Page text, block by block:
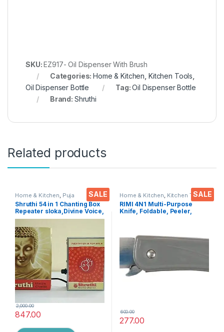
SKU:EZ917- Oil Dispenser With Brush
Categories:Home & Kitchen Kitchen Tools
Oil Dispenser Bottle
Tag:Oil Dispenser Bottle
Brand: Shruthi
Related products
SALE
Home & Kitchen Puja
Accessoires
Shruthi 54 in 1 Chanting Box
Repeater sloka,Divine Voice,
Pooja Chanting
Box,devotional Chanting -
Effective for
Meditation,Relaxation,Stres
s
847.00
2,000.00
SALE
Home & Kitchen Kitchen Tools ,
Knife
RIMI 4N1 Multi-Purpose
Knife, Foldable, Peeler,
277.00
600.00